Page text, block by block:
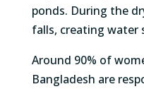
ponds. During the
falls, creating water
Around 90% of
Bangladesh are